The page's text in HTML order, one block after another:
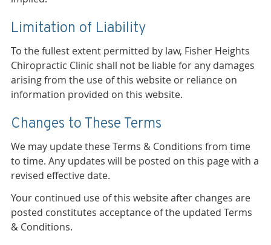
Limitation of Liability
To the fullest extent permitted by law, Fisher Heights
Chiropractic Clinic shall not be liable for any damages
arising from the use of this website or reliance on
information provided on this website.
Changes to These Terms
We may update these Terms & Conditions from time
to time. Any updates will be posted on this page with a
revised effective date.
Your continued use of this website after changes are
posted constitutes acceptance of the updated Terms
& Conditions.